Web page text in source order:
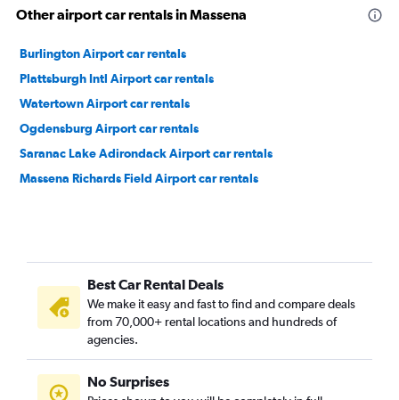
Other airport car rentals in Massena
Burlington Airport car rentals
Plattsburgh Intl Airport car rentals
Watertown Airport car rentals
Ogdensburg Airport car rentals
Saranac Lake Adirondack Airport car rentals
Massena Richards Field Airport car rentals
Best Car Rental Deals
We make it easy and fast to find and compare deals
from 70,000+ rental locations and hundreds of
agencies.
No Surprises